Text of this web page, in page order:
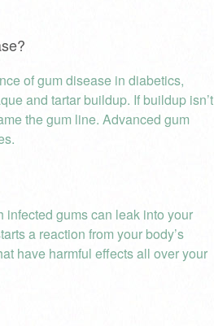
of gum disease in diabetics,
and tartar buildup. If buildup isn’t
the gum line. Advanced gum
gums can leak into your
a reaction from your body’s
have harmful effects all over your